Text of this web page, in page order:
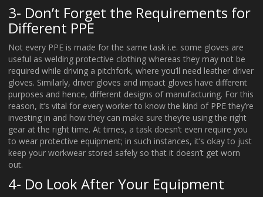
3- Don’t Forget the Requirements for
Different PPE
Not every PPE is made for the same task i.e. some gloves are
useful as welding protective clothing whereas they may not be
required while driving a pitchfork, where you’ll need leather driver
gloves. Similarly, driver gloves and impact gloves have different
purposes and hence, different designs of manufacturing. For this
reason, it’s vital for every worker to know the kind of PPE they’re
investing in and how they can make sure they’re using the right
gear at the right time. At times, a task doesn’t even require you
to wear protective equipment; in such instances, it’s okay to just
keep your workwear stored safely so that it doesn’t get worn
out.
4- Do Look After Your Equipment